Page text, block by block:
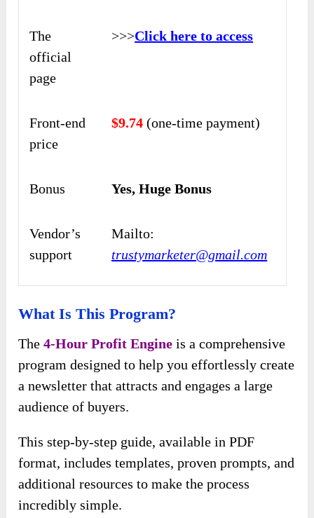
The
official
page
>>>Click here to access
Front-end
price
$9.74 (one-time payment)
Bonus Yes, Huge Bonus
Vendor’s
support
Mailto:
trustymarketer@gmail.com
What Is This Program?
The4-Hour Profit Engine is a comprehensive
program designed to help you effortlessly create
a newsletter that attracts and engages a large
audience of buyers.
This step-by-step guide, available in PDF
format, includes templates, proven prompts, and
additional resources to make the process
incredibly simple.